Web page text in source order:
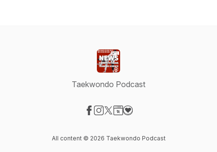
Taekwondo Podcast
All content © 2026 Taekwondo Podcast